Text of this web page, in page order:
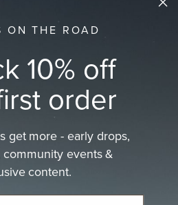
ON THE ROAD
10% off
order
get more - early drops,
community events &
content.